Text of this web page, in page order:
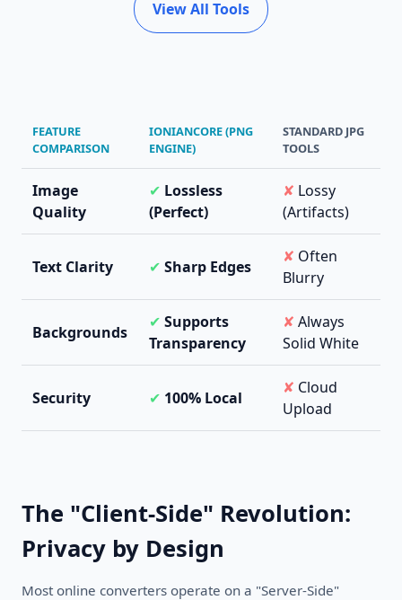
View All Tools
FEATURE
COMPARISON
IONIANCORE (PNG
ENGINE)
STANDARD JPG
TOOLS
Image
Quality
✔ Lossless
(Perfect)
✘ Lossy
(Artifacts)
Text Clarity ✔ Sharp Edges
✘ Often
Blurry
Backgrounds
✔ Supports
Transparency
✘ Always
Solid White
Security ✔ 100% Local
✘ Cloud
Upload
The "Client-Side" Revolution:
Privacy by Design
Most online converters operate on a "Server-Side"